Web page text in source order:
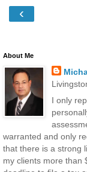
‹
About Me
I only
warranted and only
that there is a strong
my clients more than